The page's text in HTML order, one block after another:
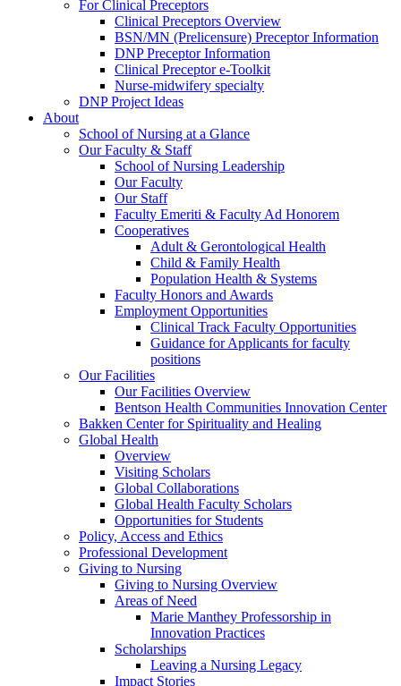
For Clinical Preceptors
Clinical Preceptors Overview
BSN/MN (Prelicensure) Preceptor Information
DNP Preceptor Information
Clinical Preceptor e-Toolkit
Nurse-midwifery specialty
DNP Project Ideas
About
School of Nursing at a Glance
Our Faculty & Staff
School of Nursing Leadership
Our Faculty
Our Staff
Faculty Emeriti & Faculty Ad Honorem
Cooperatives
Adult & Gerontological Health
Child & Family Health
Population Health & Systems
Faculty Honors and Awards
Employment Opportunities
Clinical Track Faculty Opportunities
Guidance for Applicants for faculty
positions
Our Facilities
Our Facilities Overview
Bentson Health Communities Innovation Center
Bakken Center for Spirituality and Healing
Global Health
Overview
Visiting Scholars
Global Collaborations
Global Health Faculty Scholars
Opportunities for Students
Policy, Access and Ethics
Professional Development
Giving to Nursing
Giving to Nursing Overview
Areas of Need
Marie Manthey Professorship in
Innovation Practices
Scholarships
Leaving a Nursing Legacy
Impact Stories